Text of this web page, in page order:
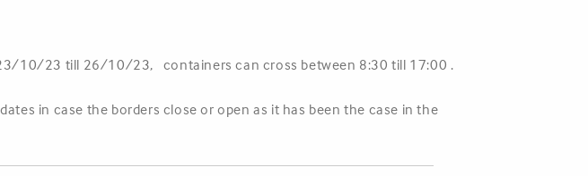
10/23 till 26/10/23, containers can cross between 8:30 till 17:00 .
in case the borders close or open as it has been the case in the